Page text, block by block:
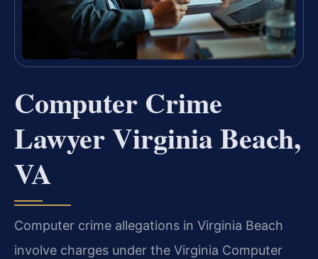
Computer Crime
Lawyer Virginia Beach,
VA
Computer crime allegations in Virginia Beach
involve charges under the Virginia Computer